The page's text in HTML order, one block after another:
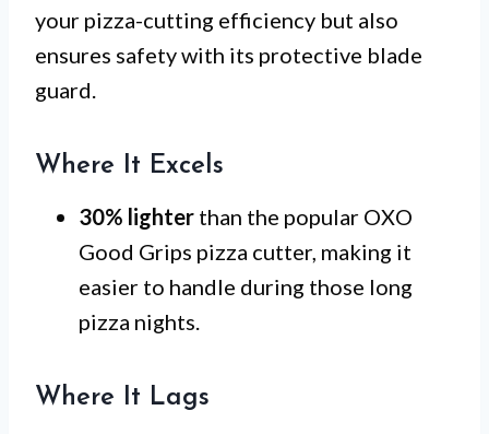
your pizza-cutting efficiency but also
ensures safety with its protective blade
guard.
Where It Excels
30% lighter than the popular OXO
Good Grips pizza cutter, making it
easier to handle during those long
pizza nights.
Where It Lags